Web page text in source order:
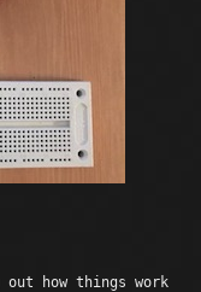
how things work